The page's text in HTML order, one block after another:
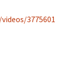
3775601